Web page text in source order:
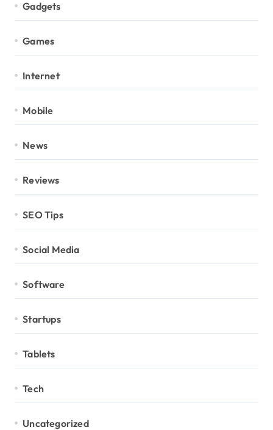
Gadgets
Games
Internet
Mobile
News
Reviews
SEO Tips
Social Media
Software
Startups
Tablets
Tech
Uncategorized